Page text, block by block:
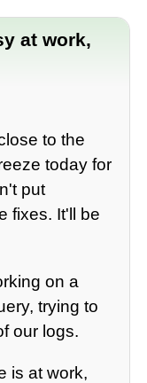
at work,
to the
today for
put
fixes. It'll be
on a
trying to
our logs.
is at work,